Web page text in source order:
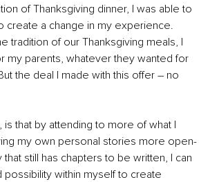
of Thanksgiving dinner, I was able to
create a change in my experience.
tradition of our Thanksgiving meals, I
my parents, whatever they wanted for
the deal I made with this offer – no
is that by attending to more of what I
my own personal stories more open-
still has chapters to be written, I can
possibility within myself to create